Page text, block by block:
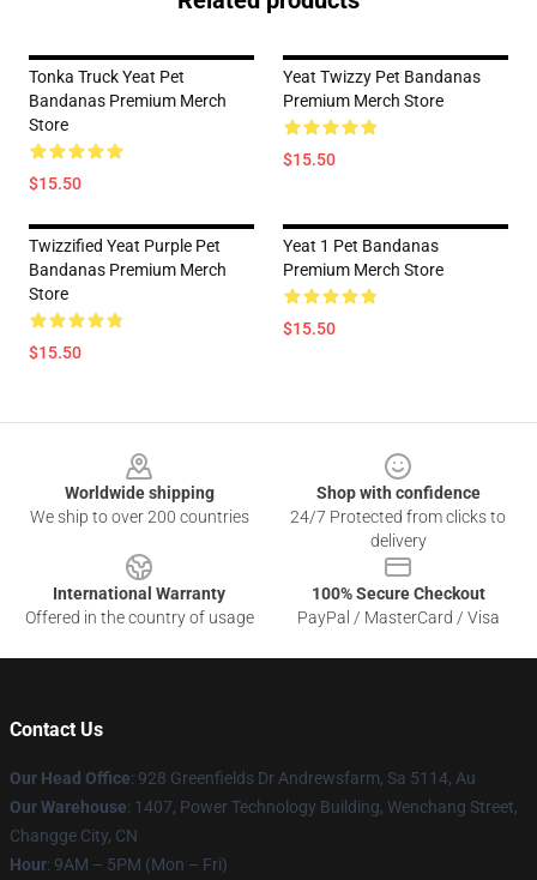
Tonka Truck Yeat Pet
Bandanas Premium Merch
Store
$15.50
Yeat Twizzy Pet Bandanas
Premium Merch Store
$15.50
Twizzified Yeat Purple Pet
Bandanas Premium Merch
Store
$15.50
Yeat 1 Pet Bandanas
Premium Merch Store
$15.50
Worldwide shipping
We ship to over 200 countries
Shop with confidence
24/7 Protected from clicks to
delivery
International Warranty
Offered in the country of usage
100% Secure Checkout
PayPal / MasterCard / Visa
Contact Us
Our Head Office: 928 Greenfields Dr Andrewsfarm, Sa 5114, Au
Our Warehouse: 1407, Power Technology Building, Wenchang Street,
Changge City, CN
Hour: 9AM – 5PM (Mon – Fri)